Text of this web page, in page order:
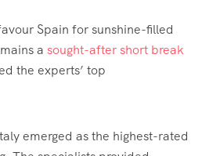
Spain for sunshine-filled
a sought-after short break
the experts’ top
emerged as the highest-rated